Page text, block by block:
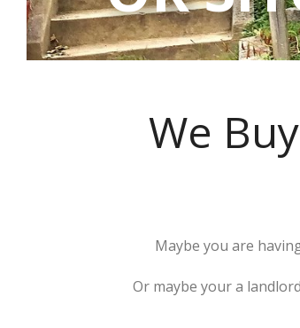
We
Maybe you are
Or maybe your a